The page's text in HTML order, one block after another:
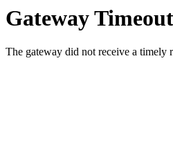
Gateway Timeout
The gateway did not receive a timely